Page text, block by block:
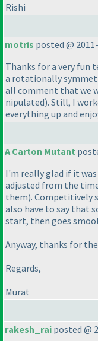
Rishi
motris posted @
Thanks for a very fun
a rotationally
all comment that we
nipulated). Still, I
everything up and
A Carton Mutant
I'm really glad if it
adjusted from the
them). Competitively
also have to say that
start, then goes
Anyway, thanks for
Regards,
Murat
rakesh_rai posted @